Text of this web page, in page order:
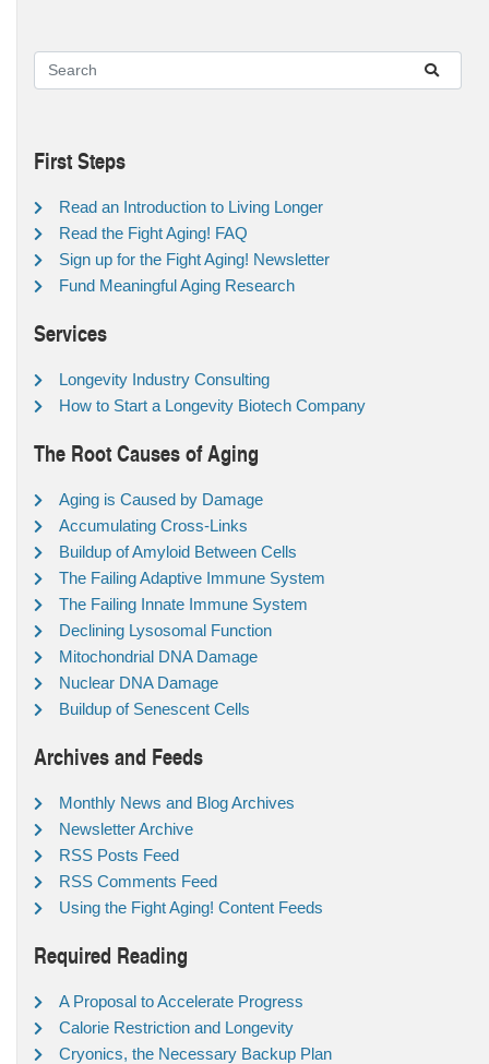
First Steps
Read an Introduction to Living Longer
Read the Fight Aging! FAQ
Sign up for the Fight Aging! Newsletter
Fund Meaningful Aging Research
Services
Longevity Industry Consulting
How to Start a Longevity Biotech Company
The Root Causes of Aging
Aging is Caused by Damage
Accumulating Cross-Links
Buildup of Amyloid Between Cells
The Failing Adaptive Immune System
The Failing Innate Immune System
Declining Lysosomal Function
Mitochondrial DNA Damage
Nuclear DNA Damage
Buildup of Senescent Cells
Archives and Feeds
Monthly News and Blog Archives
Newsletter Archive
RSS Posts Feed
RSS Comments Feed
Using the Fight Aging! Content Feeds
Required Reading
A Proposal to Accelerate Progress
Calorie Restriction and Longevity
Cryonics, the Necessary Backup Plan